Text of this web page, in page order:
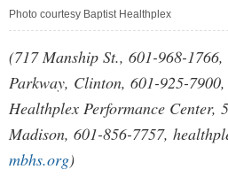
Photo courtesy Baptist Healthplex
(717 Manship St., 601-968-
Parkway, Clinton, 601-925-
Healthplex Performance Center,
Madison, 601-856-7757,
mbhs.org)